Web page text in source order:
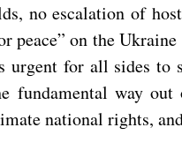
no escalation of
peace” on the
for all sides
fundamental way
national rights,